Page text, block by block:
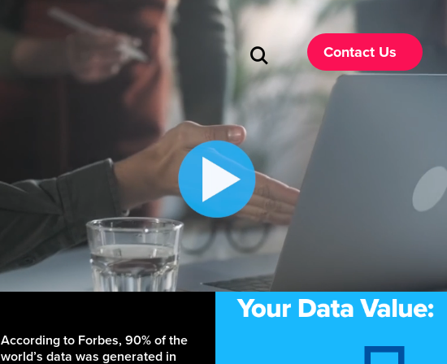
Contact Us
According to Forbes, 90% of the
world’s data was generated in